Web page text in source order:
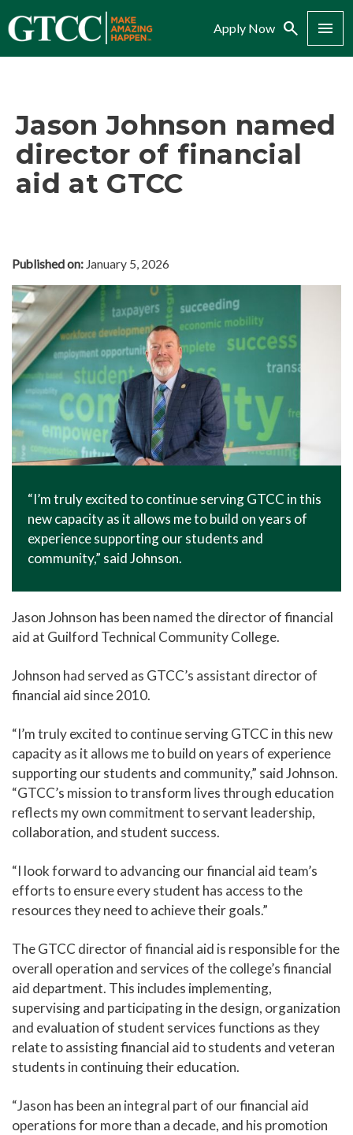
Apply Now Search Menu
Jason Johnson named
director of financial
aid at GTCC
Published on: January 5, 2026
“I’m truly excited to continue serving GTCC in this
new capacity as it allows me to build on years of
experience supporting our students and
community,” said Johnson.
Jason Johnson has been named the director of financial
aid at Guilford Technical Community College.
Johnson had served as GTCC’s assistant director of
financial aid since 2010.
“I’m truly excited to continue serving GTCC in this new
capacity as it allows me to build on years of experience
supporting our students and community,” said Johnson.
“GTCC’s mission to transform lives through education
reflects my own commitment to servant leadership,
collaboration, and student success.
“I look forward to advancing our financial aid team’s
efforts to ensure every student has access to the
resources they need to achieve their goals.”
The GTCC director of financial aid is responsible for the
overall operation and services of the college’s financial
aid department. This includes implementing,
supervising and participating in the design, organization
and evaluation of student services functions as they
relate to assisting financial aid to students and veteran
students in continuing their education.
“Jason has been an integral part of our financial aid
operations for more than a decade, and his promotion